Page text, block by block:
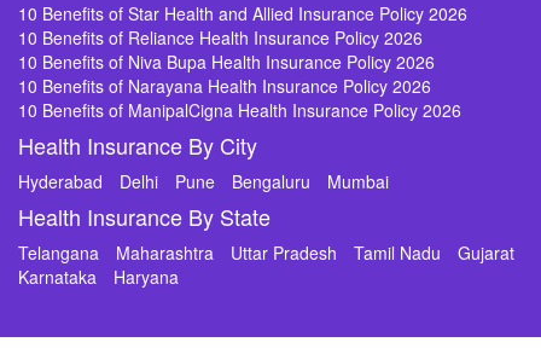
10 Benefits of Star Health and Allied Insurance Policy 2026
10 Benefits of Reliance Health Insurance Policy 2026
10 Benefits of Niva Bupa Health Insurance Policy 2026
10 Benefits of Narayana Health Insurance Policy 2026
10 Benefits of ManipalCigna Health Insurance Policy 2026
Health Insurance By City
Hyderabad Delhi Pune Bengaluru Mumbai
Health Insurance By State
Telangana Maharashtra Uttar Pradesh Tamil Nadu
Gujarat
Karnataka
Haryana